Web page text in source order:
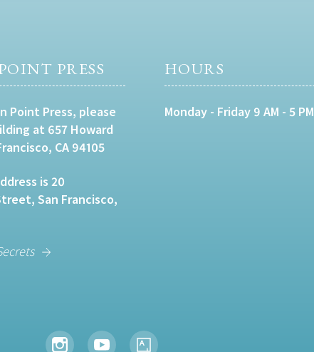
PRESS
Point Press, please
at 657 Howard
CA 94105
is 20
San Francisco,
HOURS
Monday - Friday 9 AM - 5 PM